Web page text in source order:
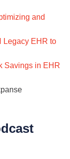
and
Legacy EHR to
Savings in EHR